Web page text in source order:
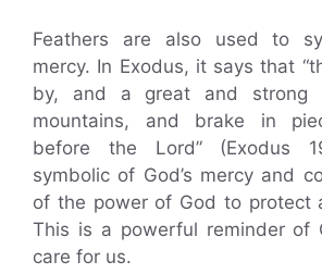
Feathers are also used to
mercy. In Exodus, it says that
by, and a great and strong
mountains, and brake in
before the Lord” (Exodus
symbolic of God’s mercy and
of the power of God to protect
This is a powerful reminder of
care for us.